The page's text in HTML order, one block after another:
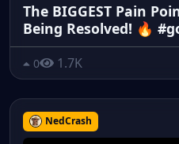
The BIGGEST Pain
Being Resolved! 🔥
0 1.7K
NedCrash